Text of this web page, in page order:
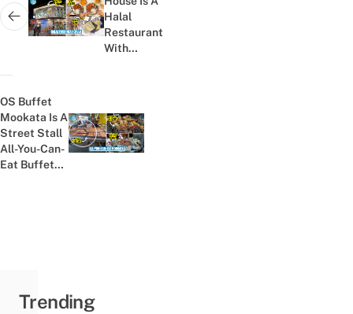
Next post:
Halal
Restaurant
With
Your Late-
Night
Cravings
Previous post:
OS Buffet
Mookata Is A
Street Stall
All-You-Can-
Eat Buffet
Trending